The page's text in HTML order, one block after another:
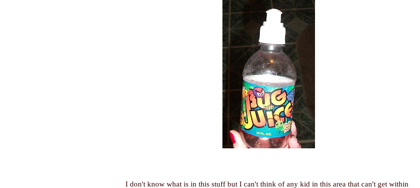
I don't know what is in this stuff but I can't think of any kid in this area that can't get within